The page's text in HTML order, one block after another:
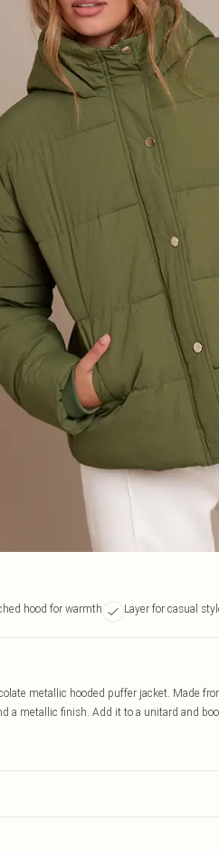
hood for warmth Layer for casual
metallic hooded puffer jacket. Made
a metallic finish. Add it to a unitard and